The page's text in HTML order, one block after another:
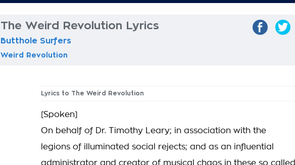
The Weird Revolution Lyrics
Butthole Surfers
Weird Revolution
Lyrics to The Weird Revolution
[Spoken]
On behalf of Dr. Timothy Leary; in association with the
legions of illuminated social rejects; and as an influential
administrator and creator of musical chaos in these so called